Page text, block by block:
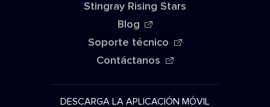
Stingray Rising Stars
Blog
Soporte técnico
Contáctanos
DESCARGA LA APLICACIÓN MÓVIL